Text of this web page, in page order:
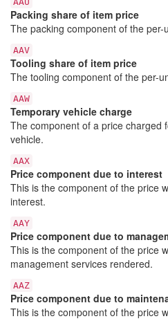
Packing share of item price
The packing component of the per-
AAV
Tooling share of item price
The tooling component of the per-
AAW
Temporary vehicle charge
The component of a price charged
vehicle.
AAX
Price component due to interest
This is the component of the price
interest.
AAY
Price component due to
This is the component of the price
management services rendered.
AAZ
Price component due to
This is the component of the price